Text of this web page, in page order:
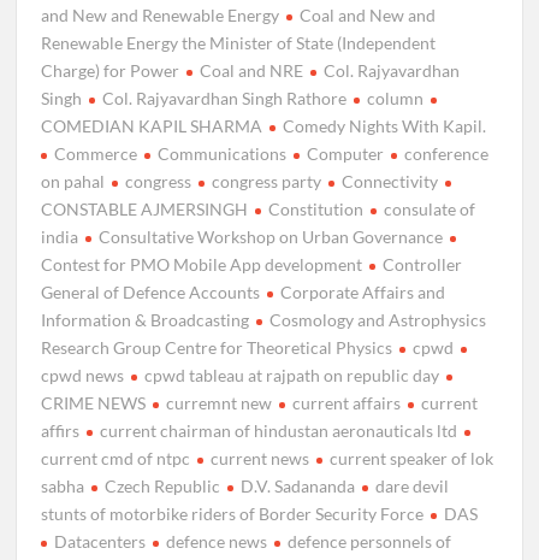
and New and Renewable Energy
Coal and New and
Renewable Energy the Minister of State (Independent
Charge) for Power
Coal and NRE
Col. Rajyavardhan
Singh
Col. Rajyavardhan Singh Rathore
column
COMEDIAN KAPIL SHARMA
Comedy Nights With Kapil.
Commerce
Communications Computer
conference
on pahal
congress congress party
Connectivity
CONSTABLE AJMERSINGH
Constitution
consulate of
india
Consultative Workshop on Urban Governance
Contest for PMO Mobile App development
Controller
General of Defence Accounts
Corporate Affairs and
Information & Broadcasting
Cosmology and Astrophysics
Research Group Centre for Theoretical Physics
cpwd
cpwd news
cpwd tableau at rajpath on republic day
CRIME NEWS
curremnt new current affairs
current
affirs
current chairman of hindustan aeronauticals ltd
current cmd of ntpc
current news
current speaker of lok
sabha
Czech Republic D.V. Sadananda
dare devil
stunts of motorbike riders of Border Security Force
DAS
Datacenters
defence news
defence personnels of